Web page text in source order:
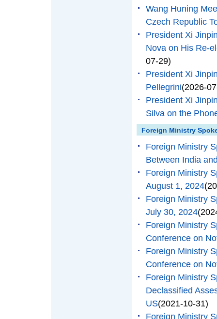
Wang Huning
Czech Republic
President Xi
Nova on His Re-
07-29)
President Xi
Pellegrini(2026-
President Xi
Silva on the
Foreign Ministry
Foreign Ministry
Between India
Foreign Ministry
August 1, 2024
Foreign Ministry
July 30, 2024
Foreign Ministry
Conference on
Foreign Ministry
Conference on
Foreign Ministry
Declassified
US(2021-10-31)
Foreign Ministry